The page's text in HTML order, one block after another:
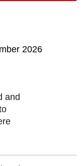
2026
and